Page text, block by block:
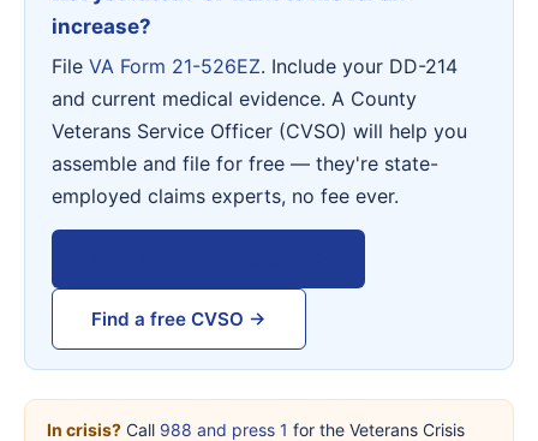
increase?
File VA Form 21-526EZ. Include your DD-214
and current medical evidence. A County
Veterans Service Officer (CVSO) will help you
assemble and file for free — they're state-
employed claims experts, no fee ever.
Find a free CVSO →
In crisis? Call 988 and press 1 for the Veterans Crisis